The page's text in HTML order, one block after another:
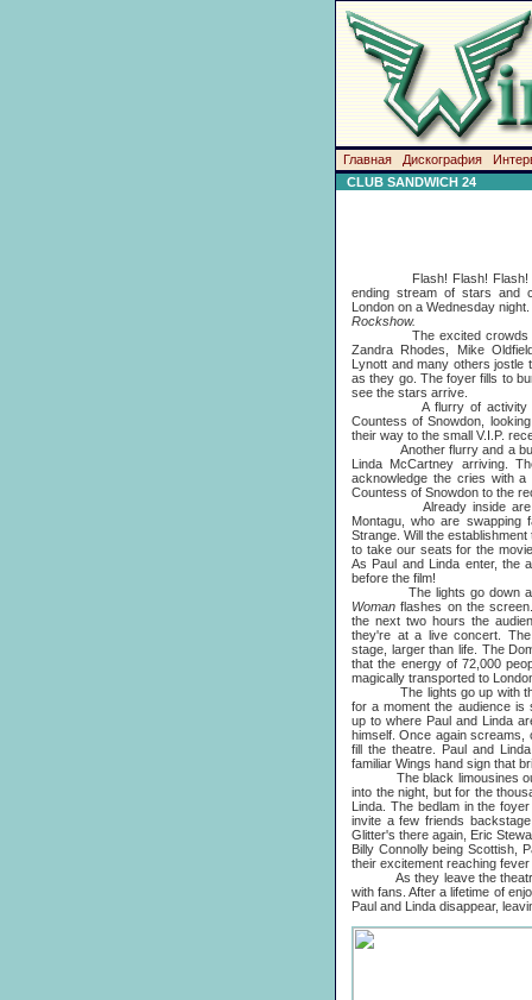
Главная Дискография
CLUB SANDWICH 24
Flash! Flash! Flash!
ending stream of stars and
London on a Wednesday
Rockshow.
The excited crowds
Zandra Rhodes, Mike
Lynott and many others jostle
as they go. The foyer fills to
see the stars arrive.
A flurry of activity and
Countess of Snowdon,
their way to the small V.I.P.
Another flurry and a burst
Linda McCartney arriving.
acknowledge the cries with
Countess of Snowdon to the
Already inside are
Montagu, who are swapping
Strange. Will the
to take our seats for the
As Paul and Linda enter, the
before the film!
The lights go down and
Womanflashes on the
the next two hours the
they're at a live concert.
stage, larger than life. The
that the energy of 72,000
magically transported to
The lights go up with
for a moment the audience is
up to where Paul and Linda
himself. Once again screams,
fill the theatre. Paul and
familiar Wings hand sign that
The black limousines
into the night, but for the
Linda. The bedlam in the
invite a few friends
Glitter's there again, Eric
Billy Connolly being Scottish,
their excitement reaching
As they leave the theatre,
with fans. After a lifetime of
Paul and Linda disappear,